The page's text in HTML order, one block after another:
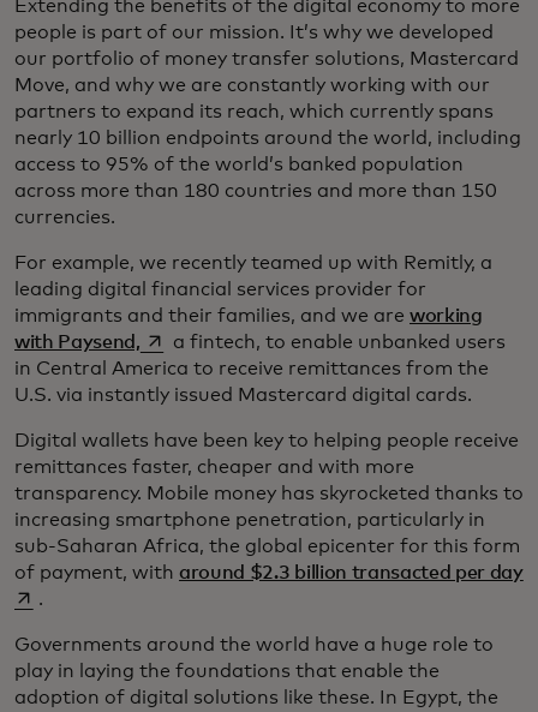
Extending the benefits of the digital economy to more
people is part of our mission. It’s why we developed
our portfolio of money transfer solutions, Mastercard
Move, and why we are constantly working with our
partners to expand its reach, which currently spans
nearly 10 billion endpoints around the world, including
access to 95% of the world’s banked population
across more than 180 countries and more than 150
currencies.
For example, we recently teamed up with Remitly, a
leading digital financial services provider for
immigrants and their families, and we are working
with Paysend, opens in a new tab
a fintech, to enable unbanked users
in Central America to receive remittances from the
U.S. via instantly issued Mastercard digital cards.
Digital wallets have been key to helping people receive
remittances faster, cheaper and with more
transparency. Mobile money has skyrocketed thanks to
increasing smartphone penetration, particularly in
sub-Saharan Africa, the global epicenter for this form
of payment, with around $2.3 billion transacted per day
.
Governments around the world have a huge role to
play in laying the foundations that enable the
adoption of digital solutions like these. In Egypt, the